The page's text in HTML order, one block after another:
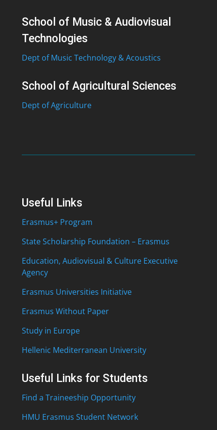
School of Music & Audiovisual
Technologies
Dept of Music Technology & Acoustics
School of Agricultural Sciences
Dept of Agriculture
Useful Links
Erasmus+ Program
State Scholarship Foundation – Erasmus
Education, Audiovisual & Culture Executive
Agency
Erasmus Universities Initiative
Erasmus Without Paper
Study in Europe
Hellenic Mediterranean University
Useful Links for Students
Find a Traineeship Opportunity
HMU Erasmus Student Network